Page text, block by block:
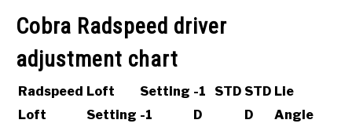
Cobra Radspeed driver
adjustment chart
Radspeed
Loft
Loft
Setting
Setting
-1
-1
D
STD STD
D
Lie
Angle